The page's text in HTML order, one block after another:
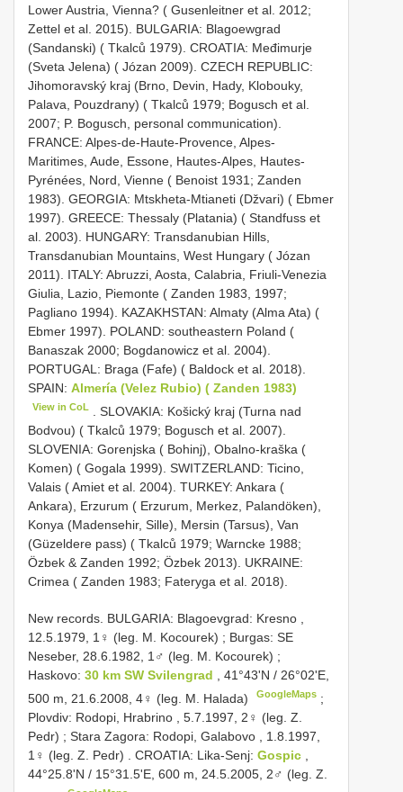
Lower Austria, Vienna? ( Gusenleitner et al. 2012;
Zettel et al. 2015). BULGARIA: Blagoewgrad
(Sandanski) ( Tkalců 1979). CROATIA: Međimurje
(Sveta Jelena) ( Józan 2009). CZECH REPUBLIC:
Jihomoravský kraj (Brno, Devin, Hady, Klobouky,
Palava, Pouzdrany) ( Tkalců 1979; Bogusch et al.
2007; P. Bogusch, personal communication).
FRANCE: Alpes-de-Haute-Provence, Alpes-
Maritimes, Aude, Essone, Hautes-Alpes, Hautes-
Pyrénées, Nord, Vienne ( Benoist 1931; Zanden
1983). GEORGIA: Mtskheta-Mtianeti (Džvari) ( Ebmer
1997). GREECE: Thessaly (Platania) ( Standfuss et
al. 2003). HUNGARY: Transdanubian Hills,
Transdanubian Mountains, West Hungary ( Józan
2011). ITALY: Abruzzi, Aosta, Calabria, Friuli-Venezia
Giulia, Lazio, Piemonte ( Zanden 1983, 1997;
Pagliano 1994). KAZAKHSTAN: Almaty (Alma Ata) (
Ebmer 1997). POLAND: southeastern Poland (
Banaszak 2000; Bogdanowicz et al. 2004).
PORTUGAL: Braga (Fafe) ( Baldock et al. 2018).
SPAIN: Almería (Velez Rubio) ( Zanden 1983)
View in CoL
. SLOVAKIA: Košický kraj (Turna nad
Bodvou) ( Tkalců 1979; Bogusch et al. 2007).
SLOVENIA: Gorenjska ( Bohinj), Obalno-kraška (
Komen) ( Gogala 1999). SWITZERLAND: Ticino,
Valais ( Amiet et al. 2004). TURKEY: Ankara (
Ankara), Erzurum ( Erzurum, Merkez, Palandöken),
Konya (Madensehir, Sille), Mersin (Tarsus), Van
(Güzeldere pass) ( Tkalců 1979; Warncke 1988;
Özbek & Zanden 1992; Özbek 2013). UKRAINE:
Crimea ( Zanden 1983; Fateryga et al. 2018).
New records. BULGARIA: Blagoevgrad: Kresno ,
12.5.1979, 1♀ (leg. M. Kocourek) ; Burgas: SE
Neseber, 28.6.1982, 1♂ (leg. M. Kocourek) ;
Haskovo: 30 km SW Svilengrad
, 41°43ʹN / 26°02ʹE,
500 m, 21.6.2008, 4♀ (leg. M. Halada)
GoogleMaps ;
Plovdiv: Rodopi, Hrabrino , 5.7.1997, 2♀ (leg. Z.
Pedr) ; Stara Zagora: Rodopi, Galabovo , 1.8.1997,
1♀ (leg. Z. Pedr)
CROATIA: Lika-Senj: Gospic
44°25.8ʹN / 15°31.5ʹE, 600 m, 24.5.2005, 2♂ (leg. Z.